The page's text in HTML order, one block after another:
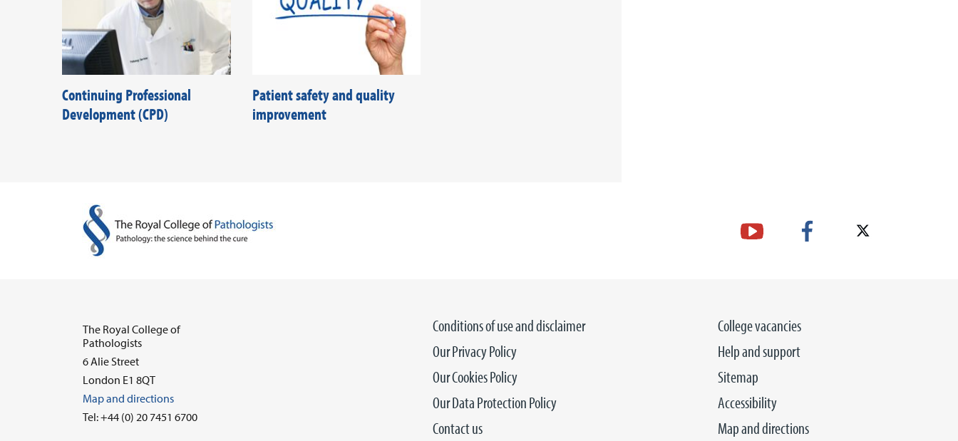
Continuing Professional
Development (CPD)
Patient safety and quality
improvement
College vacancies
Help and support
Sitemap
Accessibility
Map and directions
Conditions of use and disclaimer
Our Privacy Policy
Our Cookies Policy
Our Data Protection Policy
Contact us
The Royal College of
Pathologists
6 Alie Street
London E1 8QT
Map and directions
Tel: +44 (0) 20 7451 6700